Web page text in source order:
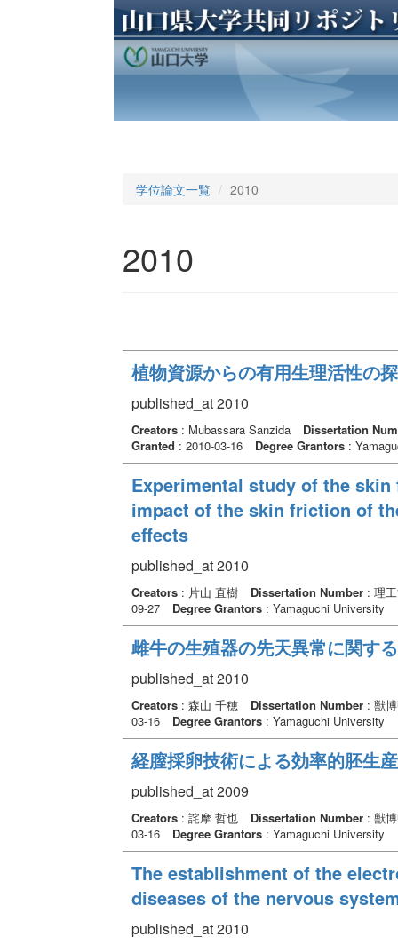
学位論文一覧 2010
2010
植物資源からの有用生理活性の
published_at 2010
Creators: Mubassara Sanzida
Dissertation
Granted : 2010-03-16 Degree Grantors:
Experimental study of the
impact of the skin friction of
effects
published_at 2010
Creators: 片山 直樹 Dissertation Number: 理工
09-27
Degree Grantors: Yamaguchi University
雌牛の生殖器の先天異常に関す
published_at 2010
Creators: 森山 千穂 Dissertation Number: 獣
03-16
Degree Grantors: Yamaguchi University
経膣採卵技術による効率的胚生
published_at 2009
Creators: 詫摩 哲也 Dissertation Number: 獣
03-16
Degree Grantors: Yamaguchi University
The establishment of the
diseases of the nervous
published_at 2010